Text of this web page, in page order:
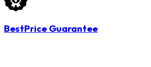
BestPrice Guarantee